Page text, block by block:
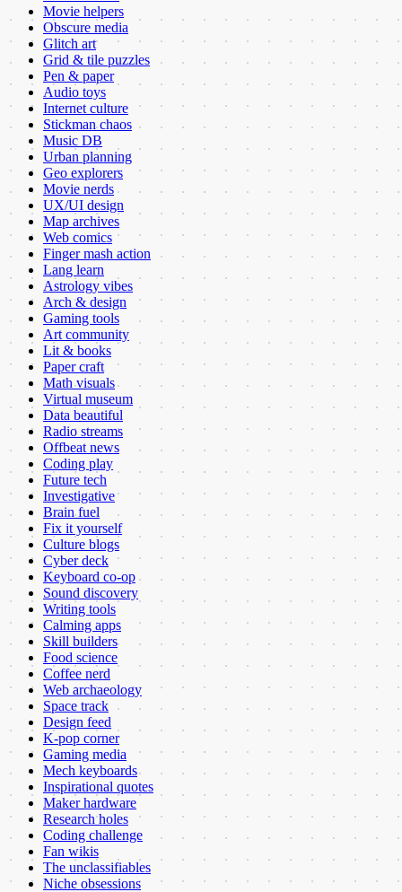
Movie helpers
Obscure media
Glitch art
Grid & tile puzzles
Pen & paper
Audio toys
Internet culture
Stickman chaos
Music DB
Urban planning
Geo explorers
Movie nerds
UX/UI design
Map archives
Web comics
Finger mash action
Lang learn
Astrology vibes
Arch & design
Gaming tools
Art community
Lit & books
Paper craft
Math visuals
Virtual museum
Data beautiful
Radio streams
Offbeat news
Coding play
Future tech
Investigative
Brain fuel
Fix it yourself
Culture blogs
Cyber deck
Keyboard co-op
Sound discovery
Writing tools
Calming apps
Skill builders
Food science
Coffee nerd
Web archaeology
Space track
Design feed
K-pop corner
Gaming media
Mech keyboards
Inspirational quotes
Maker hardware
Research holes
Coding challenge
Fan wikis
The unclassifiables
Niche obsessions